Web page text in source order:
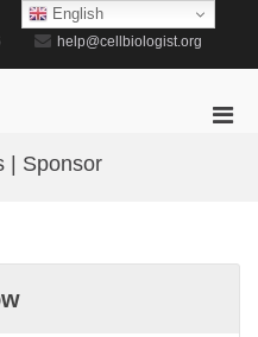
help@cellbiologist.org
| Sponsor
English